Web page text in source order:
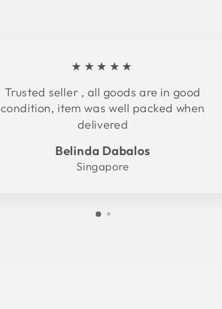
★★★★★
Trusted seller , all goods are in good
condition, item was well packed when
delivered
Belinda Dabalos
Singapore